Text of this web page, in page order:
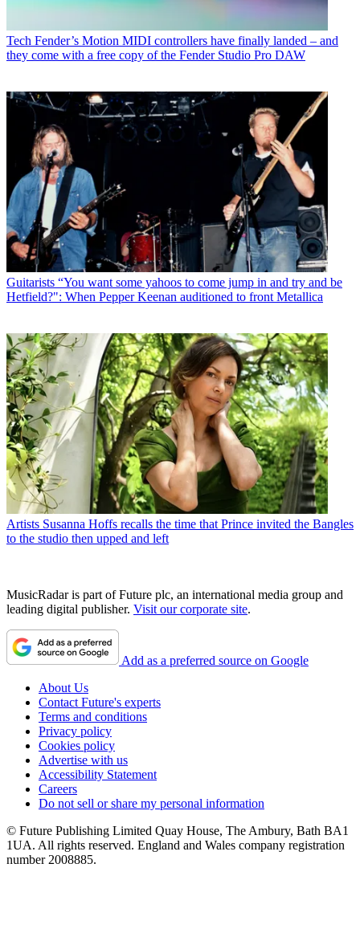
Tech Fender’s Motion MIDI controllers have finally landed – and
they come with a free copy of the Fender Studio Pro DAW
Guitarists “You want some yahoos to come jump in and try and be
Hetfield?": When Pepper Keenan auditioned to front Metallica
Artists Susanna Hoffs recalls the time that Prince invited the Bangles
to the studio then upped and left
MusicRadar is part of Future plc, an international media group and
leading digital publisher. Visit our corporate site.
Add as a preferred source on Google
About Us
Contact Future's experts
Terms and conditions
Privacy policy
Cookies policy
Advertise with us
Accessibility Statement
Careers
Do not sell or share my personal information
© Future Publishing Limited Quay House, The Ambury, Bath BA1
1UA. All rights reserved. England and Wales company registration
number 2008885.